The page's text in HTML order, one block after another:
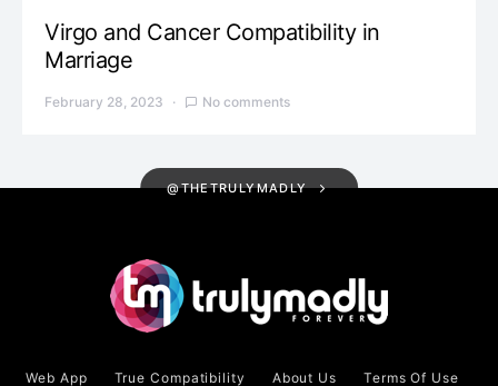
Virgo and Cancer Compatibility in
Marriage
February 28, 2023 No comments
@THETRULYMADLY
Web App True Compatibility About Us Terms Of Use